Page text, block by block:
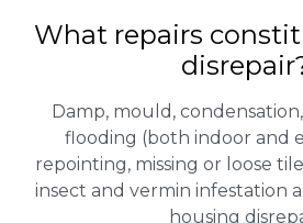
What repairs
Damp, mould,
flooding (both indoor and
repointing, missing or loose
insect and vermin infestation
housing